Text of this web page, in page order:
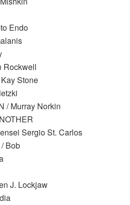
Endo
Rockwell
Stone
/ Murray Norkin
Sergio St. Carlos
Bob
J. Lockjaw